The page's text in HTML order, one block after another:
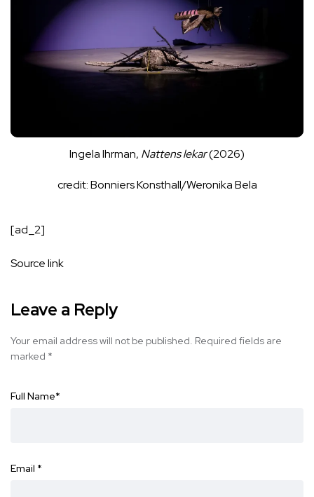
Ingela Ihrman, Nattens lekar(2026)
credit: Bonniers Konsthall/Weronika Bela
[ad_2]
Source link
Leave a Reply
Your email address will not be published. Required fields are
marked *
Full Name*
Email *